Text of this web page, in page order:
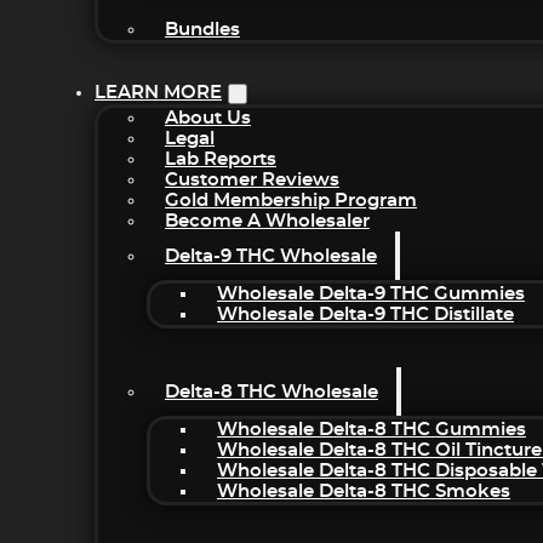
Bundles
LEARN MORE
About Us
Legal
Lab Reports
Customer Reviews
Gold Membership Program
Become A Wholesaler
Delta-9 THC Wholesale
Wholesale Delta-9 THC Gummies
Wholesale Delta-9 THC Distillate
Delta-8 THC Wholesale
Wholesale Delta-8 THC Gummies
Wholesale Delta-8 THC Oil
Wholesale Delta-8 THC Disposable
Wholesale Delta-8 THC Smokes